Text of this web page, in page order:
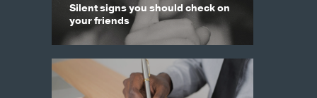
Silent signs you should check on
your friends